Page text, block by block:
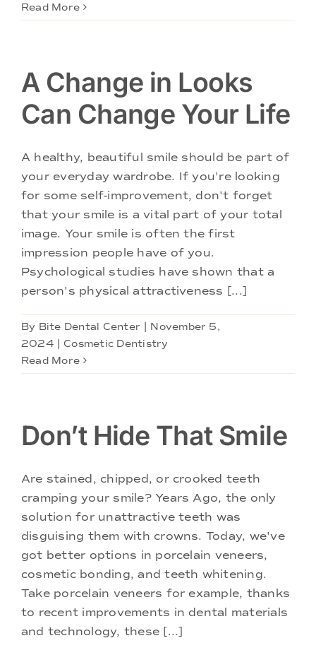
Read More
A Change in Looks
Can Change Your Life
A healthy, beautiful smile should be part of
your everyday wardrobe. If you're looking
for some self-improvement, don't forget
that your smile is a vital part of your total
image. Your smile is often the first
impression people have of you.
Psychological studies have shown that a
person's physical attractiveness [...]
By Bite Dental Center
November 5,
2024
Cosmetic Dentistry
Read More
Don’t Hide That Smile
Are stained, chipped, or crooked teeth
cramping your smile? Years Ago, the only
solution for unattractive teeth was
disguising them with crowns. Today, we've
got better options in porcelain veneers,
cosmetic bonding, and teeth whitening.
Take porcelain veneers for example, thanks
to recent improvements in dental materials
and technology, these [...]